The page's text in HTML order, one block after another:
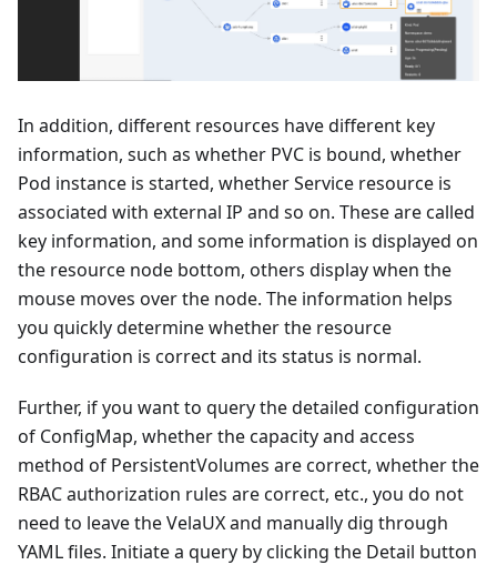
In addition, different resources have different key
information, such as whether PVC is bound, whether
Pod instance is started, whether Service resource is
associated with external IP and so on. These are called
key information, and some information is displayed on
the resource node bottom, others display when the
mouse moves over the node. The information helps
you quickly determine whether the resource
configuration is correct and its status is normal.
Further, if you want to query the detailed configuration
of ConfigMap, whether the capacity and access
method of PersistentVolumes are correct, whether the
RBAC authorization rules are correct, etc., you do not
need to leave the VelaUX and manually dig through
YAML files. Initiate a query by clicking the Detail button